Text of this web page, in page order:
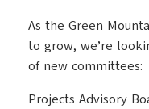
As the Green
to grow, we’re
of new committees:
Projects Advisory